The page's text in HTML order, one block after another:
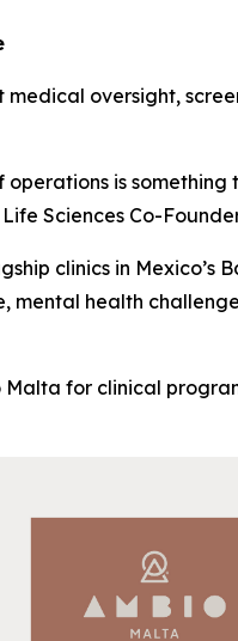
oversight,
operations is
Sciences Co-
clinics in
mental health
for clinical